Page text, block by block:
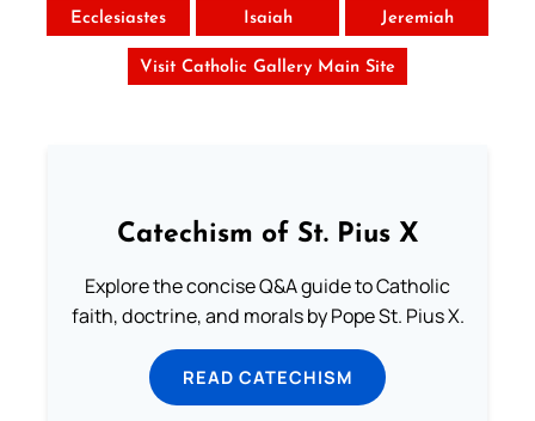
Ecclesiastes Isaiah Jeremiah
Visit Catholic Gallery Main Site
Catechism of St. Pius X
Explore the concise Q&A guide to Catholic
faith, doctrine, and morals by Pope St. Pius X.
READ CATECHISM